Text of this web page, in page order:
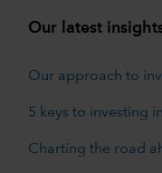
Our latest
Our approach to
5 keys to investing
Charting the road